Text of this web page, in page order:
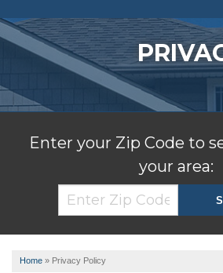
SERVICES
OUR WORK
ABOUT US
SERVICE AREA
FREE
Enter your Zip Code to
your area:
Home » Privacy Policy